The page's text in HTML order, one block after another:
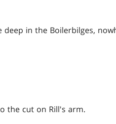
deep in the Boilerbilges,
the cut on Rill's arm.